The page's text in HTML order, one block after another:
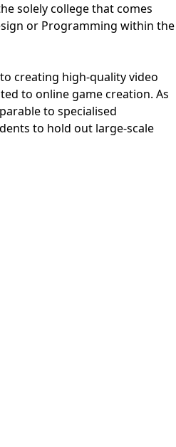
solely college that comes
or Programming within the
creating high-quality video
to online game creation. As
to specialised
to hold out large-scale